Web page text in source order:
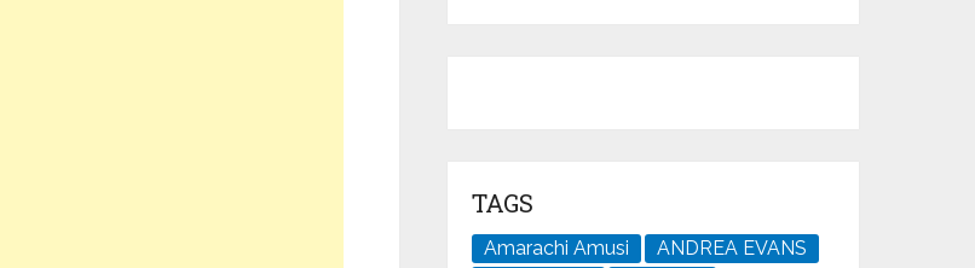
TAGS
Amarachi Amusi
ANDREA EVANS